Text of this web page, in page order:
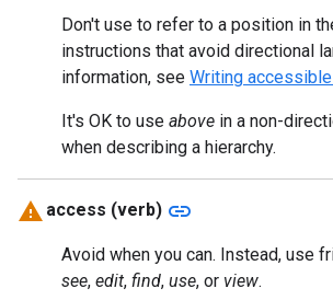
Don't use to refer to a position in
instructions that avoid directional
information, see Writing
It's OK to use above in a non-
when describing a hierarchy.
access (verb) link
Avoid when you can. Instead, use
see, edit, find, use, or view.